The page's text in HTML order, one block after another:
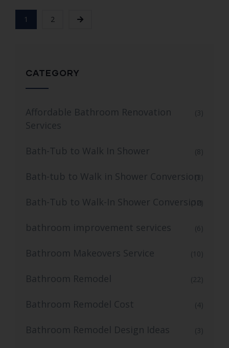
1 2
CATEGORY
Affordable Bathroom Renovation
Services
(3)
Bath-Tub to Walk In Shower (8)
Bath-tub to Walk in Shower Conversion(3)
Bath-Tub to Walk-In Shower Conversion
(12)
bathroom improvement services (6)
Bathroom Makeovers Service (10)
Bathroom Remodel (22)
Bathroom Remodel Cost (4)
Bathroom Remodel Design Ideas (3)